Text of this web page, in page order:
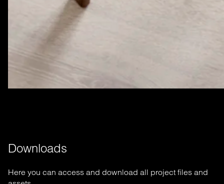
Downloads
Here you can access and download all project files and